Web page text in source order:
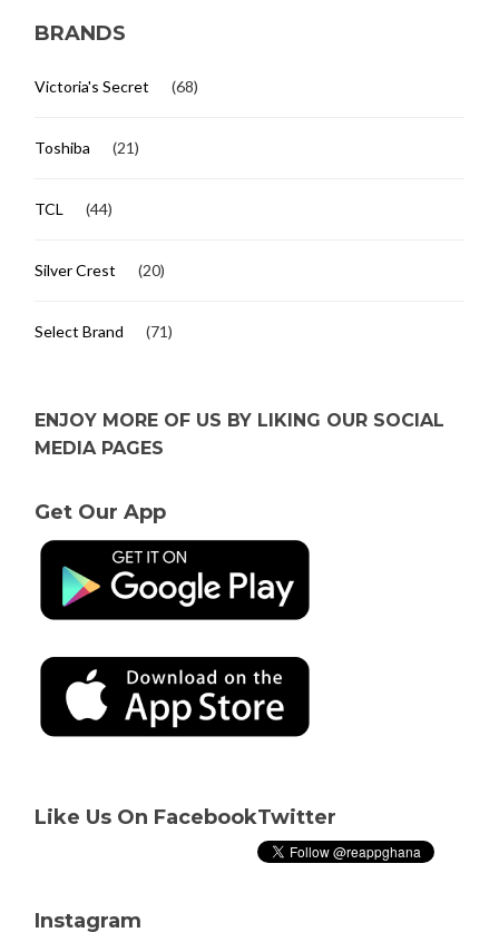
BRANDS
Victoria's Secret (68)
Toshiba (21)
TCL (44)
Silver Crest (20)
Select Brand (71)
ENJOY MORE OF US BY LIKING OUR SOCIAL
MEDIA PAGES
Get Our App
Like Us On FacebookTwitter
Instagram